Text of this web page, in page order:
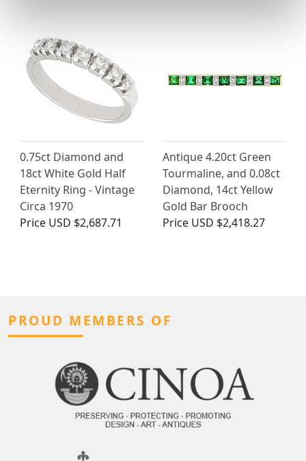
0.75ct Diamond and
18ct White Gold Half
Eternity Ring - Vintage
Circa 1970
Price USD $2,687.71
Antique 4.20ct Green
Tourmaline, and 0.08ct
Diamond, 14ct Yellow
Gold Bar Brooch
Price USD $2,418.27
PROUD MEMBERS OF